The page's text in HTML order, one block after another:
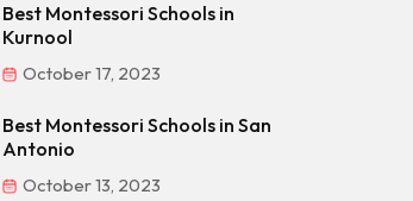
Best Montessori Schools in
Kurnool
October 17, 2023
Best Montessori Schools in San
Antonio
October 13, 2023